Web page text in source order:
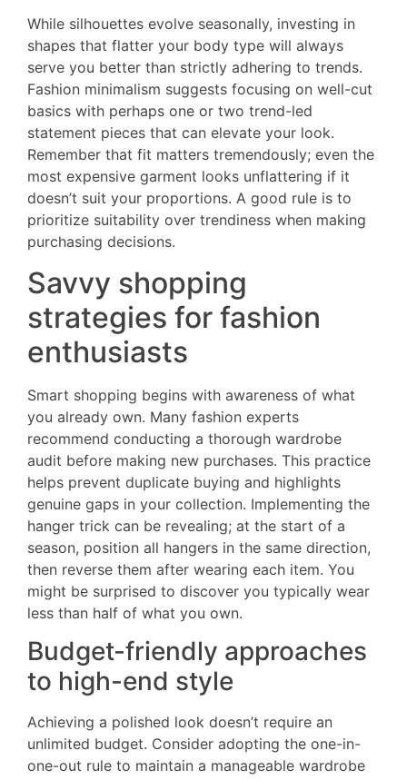
While silhouettes evolve seasonally, investing in
shapes that flatter your body type will always
serve you better than strictly adhering to trends.
Fashion minimalism suggests focusing on well-cut
basics with perhaps one or two trend-led
statement pieces that can elevate your look.
Remember that fit matters tremendously; even the
most expensive garment looks unflattering if it
doesn’t suit your proportions. A good rule is to
prioritize suitability over trendiness when making
purchasing decisions.
Savvy shopping
strategies for fashion
enthusiasts
Smart shopping begins with awareness of what
you already own. Many fashion experts
recommend conducting a thorough wardrobe
audit before making new purchases. This practice
helps prevent duplicate buying and highlights
genuine gaps in your collection. Implementing the
hanger trick can be revealing; at the start of a
season, position all hangers in the same direction,
then reverse them after wearing each item. You
might be surprised to discover you typically wear
less than half of what you own.
Budget-friendly approaches
to high-end style
Achieving a polished look doesn’t require an
unlimited budget. Consider adopting the one-in-
one-out rule to maintain a manageable wardrobe